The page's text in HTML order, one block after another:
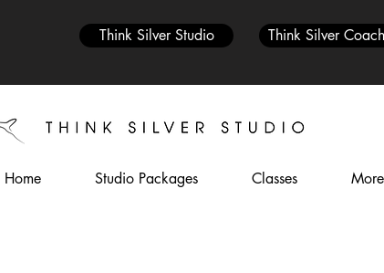
Think Silver Studio Think Silver
Home Studio Packages Classes